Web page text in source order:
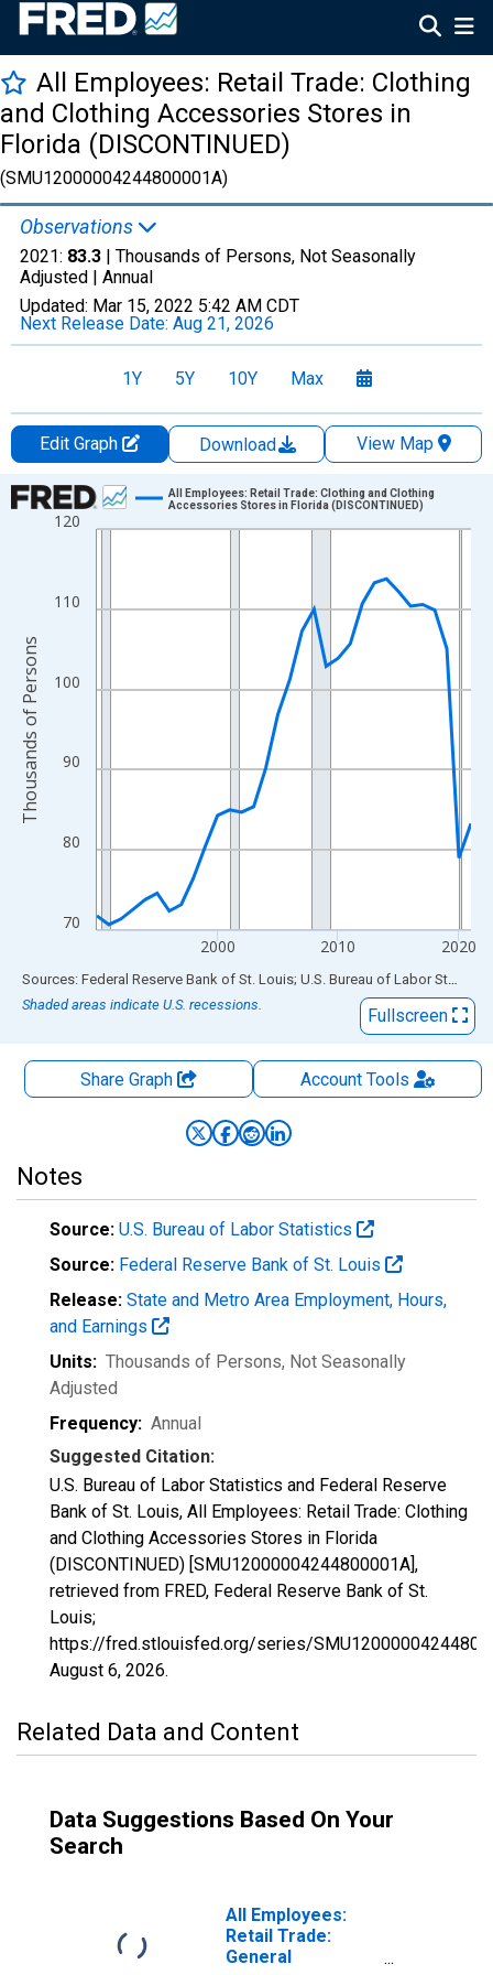
All Employees: Retail Trade: Clothing
and Clothing Accessories Stores in
Florida (DISCONTINUED)
(SMU12000004244800001A)
Observations
2021: 83.3 | Thousands of Persons, Not Seasonally
Adjusted | Annual
Updated: Mar 15, 2022 5:42 AM CDT
Next Release Date: Aug 21, 2026
1Y 5Y 10Y Max
Edit Graph Download
View Map
Chart
Line chart with 32 data points.
The chart has 1 X axis displaying xAxis. Data ranges from
The chart has 2 Y axes displaying Thousands of Persons and
70
80
90
100
110
120
2000 2010 2020
All Employees: Retail Trade: Clothing and Clothing
Accessories Stores in Florida (DISCONTINUED)
Thousands of Persons
End of interactive chart.
Sources: Federal Reserve Bank of St. Louis; U.S. Bureau of Labor Statistics
Shaded areas indicate U.S. recessions.
Fullscreen
Share Graph AccountTools
Notes
Source: U.S. Bureau of Labor Statistics
Source: Federal Reserve Bank of St. Louis
Release: State and Metro Area Employment, Hours,
and Earnings
Units: Thousands of Persons, Not Seasonally
Adjusted
Frequency: Annual
Suggested Citation:
U.S. Bureau of Labor Statistics and Federal Reserve
Bank of St. Louis, All Employees: Retail Trade: Clothing
and Clothing Accessories Stores in Florida
(DISCONTINUED) [SMU12000004244800001A],
retrieved from FRED, Federal Reserve Bank of St.
Louis;
https://fred.stlouisfed.org/series/
August 6, 2026.
Related Data and Content
Data Suggestions Based On Your
Search
All Employees:
Retail Trade:
General